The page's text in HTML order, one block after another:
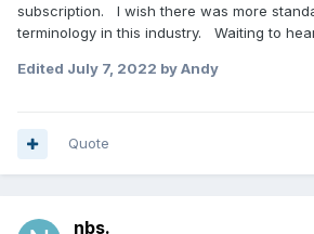
subscription. I wish there was more
terminology in this industry. Waiting to
Edited July 7, 2022 by Andy
Quote
nbs.